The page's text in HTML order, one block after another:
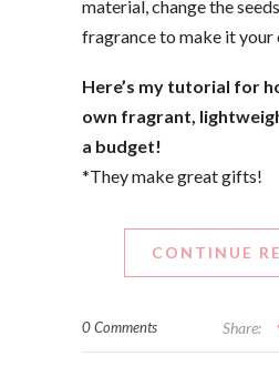
material, change the
fragrance to make it your
Here’s my tutorial for
own fragrant,
a budget!
*They make great gifts!
CONTINUE
0 Comments Share: